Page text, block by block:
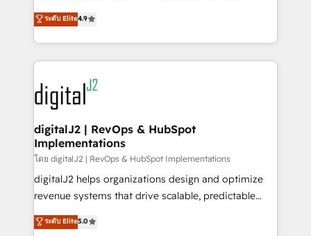
6,500+ Partners) and was named 2023 HubSpot
Partner of the Year 💥 Trusted by 2,500+ companies
www.onthefuze.com/hubspot-admin Contact us to
learn more!
North America. Avec plus de 115 experts en
marketing automation, Growth, Revops, CRM et
webdesign. Markentive is both a consulting firm, a
digital agency and an integrator. With over 115
experts in marketing automation, growth, revops,
CRM and webdesign (We focus on EMEA - USA
customers).
ระดับ Elite4.9
digitalJ2 | RevOps & HubSpot
Implementations
โดย digitalJ2 | RevOps & HubSpot Implementations
digitalJ2 helps organizations design and optimize
revenue systems that drive scalable, predictable
growth. As a triple-accredited HubSpot Solutions
Partner, we specialize in both strategic RevOps
ระดับ Elite5.0